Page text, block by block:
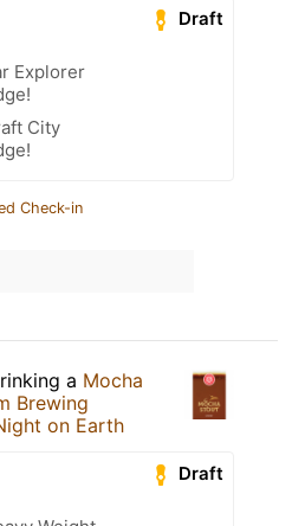
Draft
Explorer
City
Check-in
a Mocha
Brewing
on Earth
Draft